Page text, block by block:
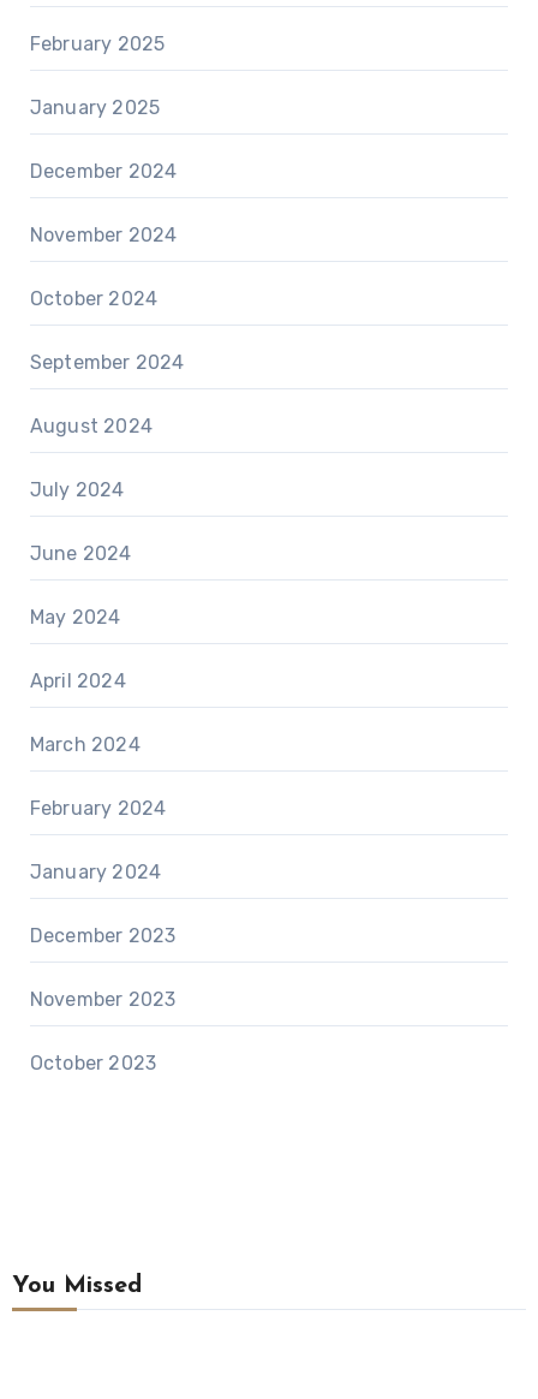
February 2025
January 2025
December 2024
November 2024
October 2024
September 2024
August 2024
July 2024
June 2024
May 2024
April 2024
March 2024
February 2024
January 2024
December 2023
November 2023
October 2023
You Missed